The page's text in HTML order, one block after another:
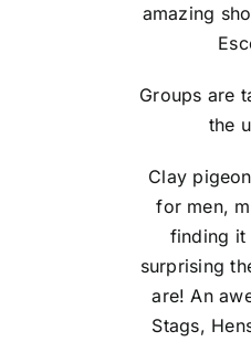
amazing
Groups are
the
Clay
for men,
finding it
surprising
are! An
Stags,